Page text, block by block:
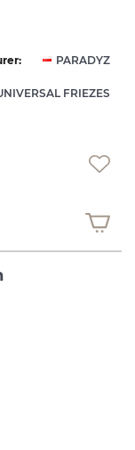
PARADYZ
FRIEZES